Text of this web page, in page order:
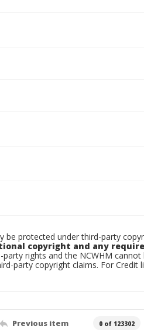
be protected under third-party
copyright and any
rights and the NCWHM cannot
party copyright claims. For Credit
Previous item 0 of 123302